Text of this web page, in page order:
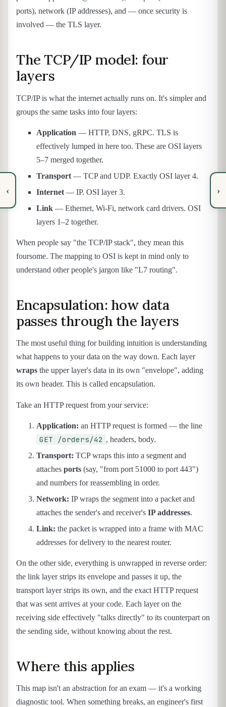
‹
ports), network (IP addresses), and — once security is
involved — the TLS layer.
The TCP/IP model: four
layers
TCP/IP is what the internet actually runs on. It's simpler and
groups the same tasks into four layers:
Application — HTTP, DNS, gRPC. TLS is
effectively lumped in here too. These are OSI layers
5–7 merged together.
Transport — TCP and UDP. Exactly OSI layer 4.
Internet — IP. OSI layer 3.
Link — Ethernet, Wi-Fi, network card drivers. OSI
layers 1–2 together.
When people say "the TCP/IP stack", they mean this
foursome. The mapping to OSI is kept in mind only to
understand other people's jargon like "L7 routing".
Encapsulation: how data
passes through the layers
The most useful thing for building intuition is understanding
what happens to your data on the way down. Each layer
wraps the upper layer's data in its own "envelope", adding
its own header. This is called encapsulation.
Take an HTTP request from your service:
Application: an HTTP request is formed — the line
GET /orders/42 , headers, body.
Transport: TCP wraps this into a segment and
attaches ports (say, "from port 51000 to port 443")
and numbers for reassembling in order.
Network: IP wraps the segment into a packet and
attaches the sender's and receiver's IP addresses.
Link: the packet is wrapped into a frame with MAC
addresses for delivery to the nearest router.
On the other side, everything is unwrapped in reverse order:
the link layer strips its envelope and passes it up, the
transport layer strips its own, and the exact HTTP request
that was sent arrives at your code. Each layer on the
receiving side effectively "talks directly" to its counterpart on
the sending side, without knowing about the rest.
Where this applies
This map isn't an abstraction for an exam — it's a working
diagnostic tool. When something breaks, an engineer's first
›